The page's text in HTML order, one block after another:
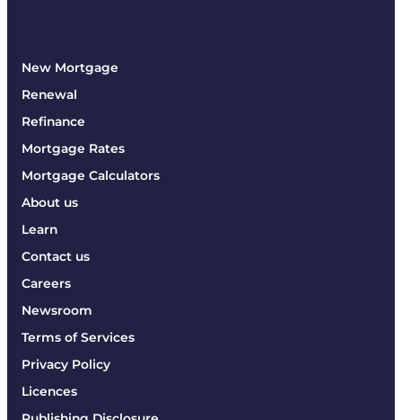
New Mortgage
Renewal
Refinance
Mortgage Rates
Mortgage Calculators
About us
Learn
Contact us
Careers
Newsroom
Terms of Services
Privacy Policy
Licences